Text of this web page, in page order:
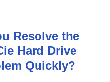
Resolve the
Hard Drive
Quickly?